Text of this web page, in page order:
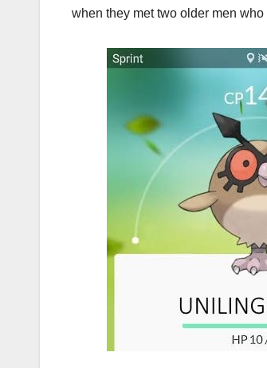
when they met two older men